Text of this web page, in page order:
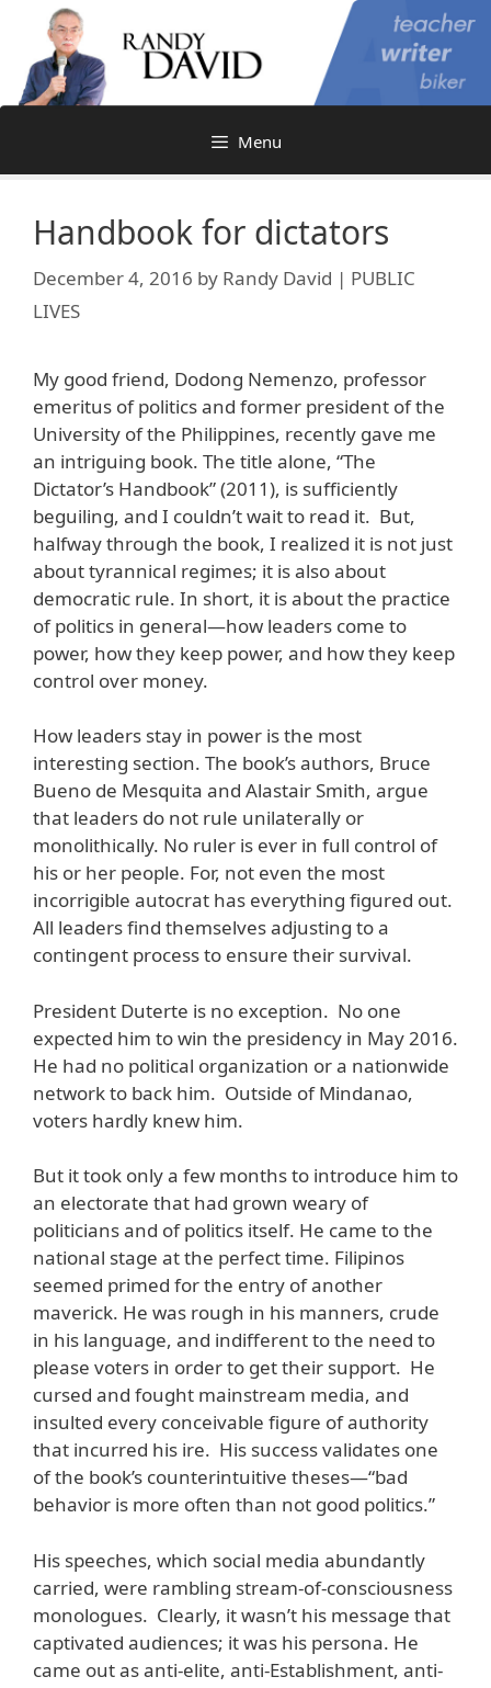
content
Menu
Handbook for dictators
December 4, 2016 by Randy David | PUBLIC
LIVES
My good friend, Dodong Nemenzo, professor
emeritus of politics and former president of the
University of the Philippines, recently gave me
an intriguing book. The title alone, “The
Dictator’s Handbook” (2011), is sufficiently
beguiling, and I couldn’t wait to read it. But,
halfway through the book, I realized it is not just
about tyrannical regimes; it is also about
democratic rule. In short, it is about the practice
of politics in general—how leaders come to
power, how they keep power, and how they keep
control over money.
How leaders stay in power is the most
interesting section. The book’s authors, Bruce
Bueno de Mesquita and Alastair Smith, argue
that leaders do not rule unilaterally or
monolithically. No ruler is ever in full control of
his or her people. For, not even the most
incorrigible autocrat has everything figured out.
All leaders find themselves adjusting to a
contingent process to ensure their survival.
President Duterte is no exception. No one
expected him to win the presidency in May 2016.
He had no political organization or a nationwide
network to back him. Outside of Mindanao,
voters hardly knew him.
But it took only a few months to introduce him to
an electorate that had grown weary of
politicians and of politics itself. He came to the
national stage at the perfect time. Filipinos
seemed primed for the entry of another
maverick. He was rough in his manners, crude
in his language, and indifferent to the need to
please voters in order to get their support. He
cursed and fought mainstream media, and
insulted every conceivable figure of authority
that incurred his ire. His success validates one
of the book’s counterintuitive theses—“bad
behavior is more often than not good politics.”
His speeches, which social media abundantly
carried, were rambling stream-of-consciousness
monologues. Clearly, it wasn’t his message that
captivated audiences; it was his persona. He
came out as anti-elite, anti-Establishment, anti-